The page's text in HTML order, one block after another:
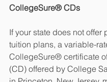
CollegeSure® CDs
If your state does not offer
tuition plans, a variable-
CollegeSure® certificate
(CD) offered by College